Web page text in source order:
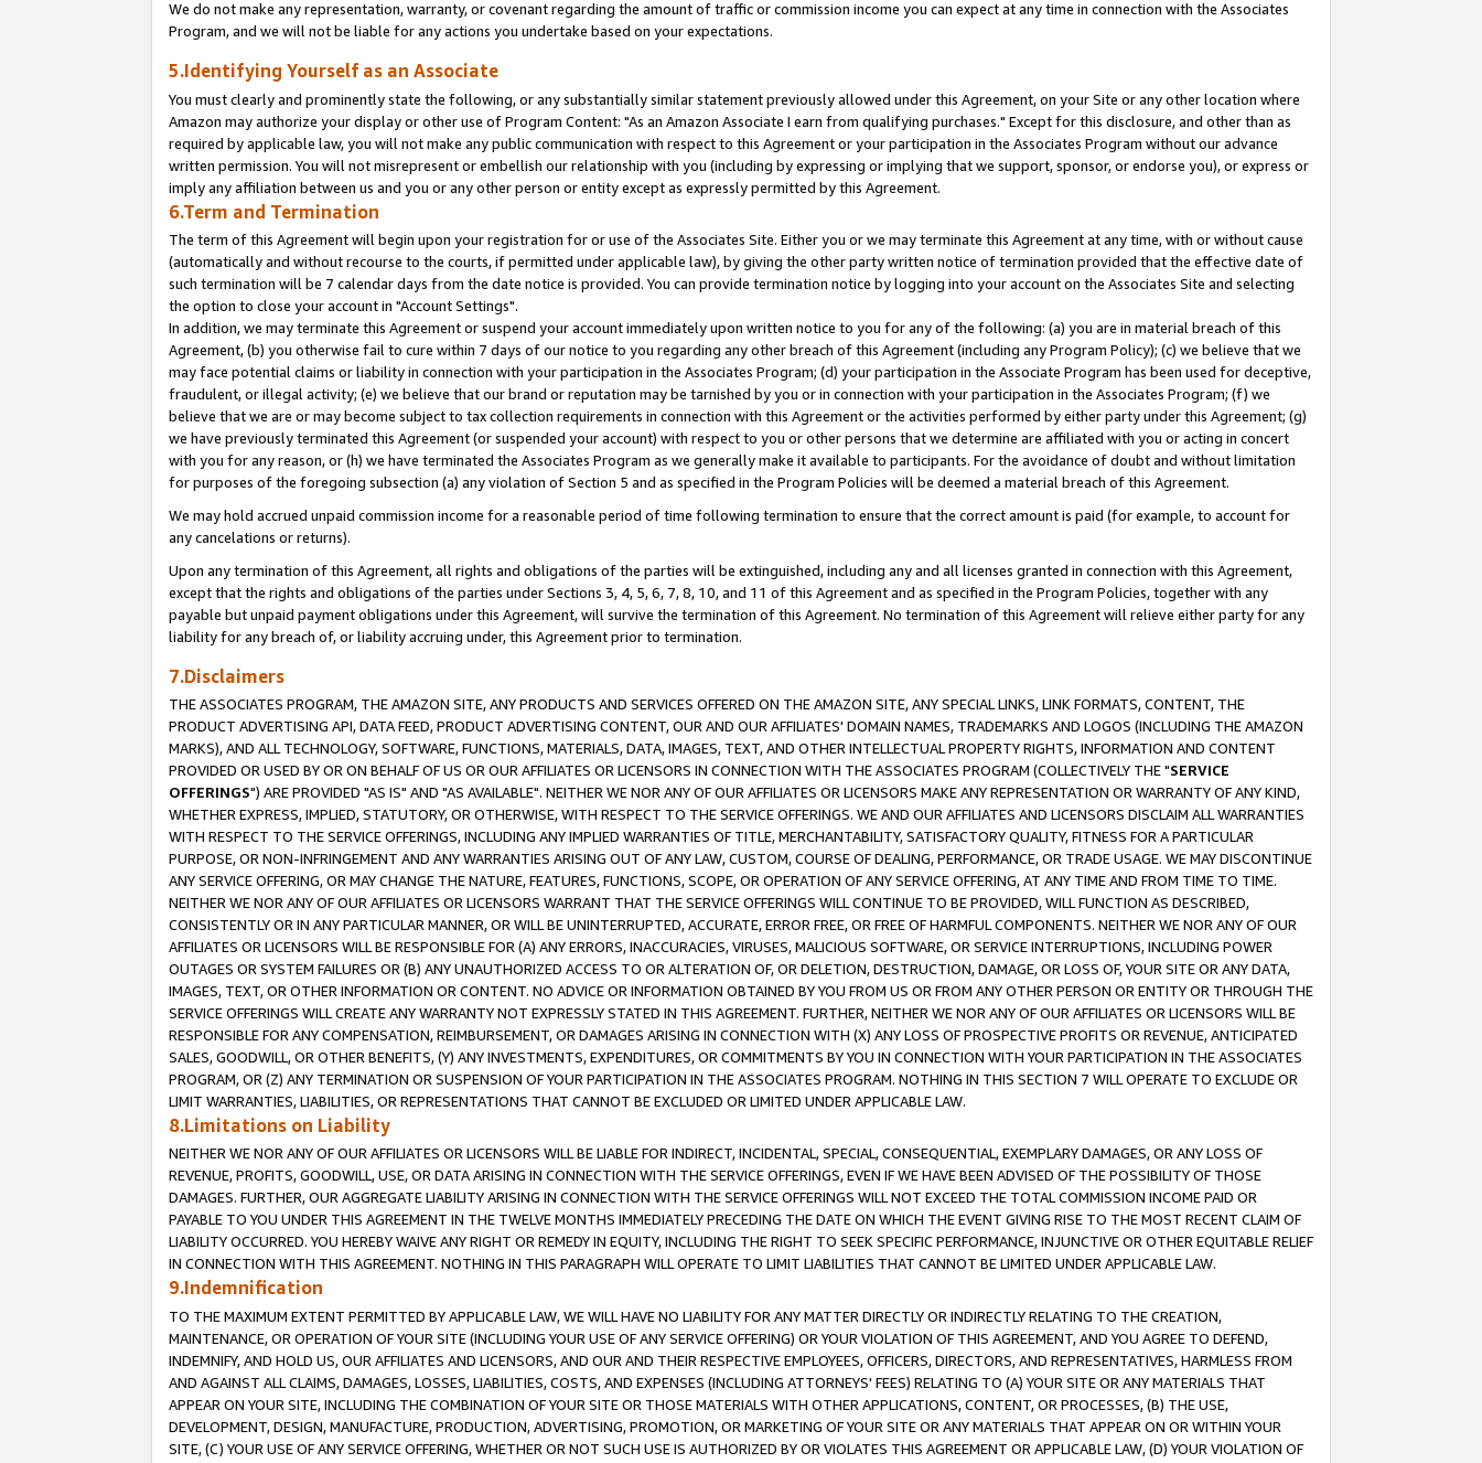
We do not make any representation, warranty, or covenant regarding the amount of traffic or commission income you can expect at any time in connection with the Associates
Program, and we will not be liable for any actions you undertake based on your expectations.
5.Identifying Yourself as an Associate
You must clearly and prominently state the following, or any substantially similar statement previously allowed under this Agreement, on your Site or any other location where
Amazon may authorize your display or other use of Program Content: "As an Amazon Associate I earn from qualifying purchases." Except for this disclosure, and other than as
required by applicable law, you will not make any public communication with respect to this Agreement or your participation in the Associates Program without our advance
written permission. You will not misrepresent or embellish our relationship with you (including by expressing or implying that we support, sponsor, or endorse you), or express or
imply any affiliation between us and you or any other person or entity except as expressly permitted by this Agreement.
6.Term and Termination
The term of this Agreement will begin upon your registration for or use of the Associates Site. Either you or we may terminate this Agreement at any time, with or without cause
(automatically and without recourse to the courts, if permitted under applicable law), by giving the other party written notice of termination provided that the effective date of
such termination will be 7 calendar days from the date notice is provided. You can provide termination notice by logging into your account on the Associates Site and selecting
the option to close your account in "Account Settings".
In addition, we may terminate this Agreement or suspend your account immediately upon written notice to you for any of the following: (a) you are in material breach of this
Agreement, (b) you otherwise fail to cure within 7 days of our notice to you regarding any other breach of this Agreement (including any Program Policy); (c) we believe that we
may face potential claims or liability in connection with your participation in the Associates Program; (d) your participation in the Associate Program has been used for deceptive,
fraudulent, or illegal activity; (e) we believe that our brand or reputation may be tarnished by you or in connection with your participation in the Associates Program; (f) we
believe that we are or may become subject to tax collection requirements in connection with this Agreement or the activities performed by either party under this Agreement; (g)
we have previously terminated this Agreement (or suspended your account) with respect to you or other persons that we determine are affiliated with you or acting in concert
with you for any reason, or (h) we have terminated the Associates Program as we generally make it available to participants. For the avoidance of doubt and without limitation
for purposes of the foregoing subsection (a) any violation of Section 5 and as specified in the Program Policies will be deemed a material breach of this Agreement.
We may hold accrued unpaid commission income for a reasonable period of time following termination to ensure that the correct amount is paid (for example, to account for
any cancelations or returns).
Upon any termination of this Agreement, all rights and obligations of the parties will be extinguished, including any and all licenses granted in connection with this Agreement,
except that the rights and obligations of the parties under Sections 3, 4, 5, 6, 7, 8, 10, and 11 of this Agreement and as specified in the Program Policies, together with any
payable but unpaid payment obligations under this Agreement, will survive the termination of this Agreement. No termination of this Agreement will relieve either party for any
liability for any breach of, or liability accruing under, this Agreement prior to termination.
7.Disclaimers
THE ASSOCIATES PROGRAM, THE AMAZON SITE, ANY PRODUCTS AND SERVICES OFFERED ON THE AMAZON SITE, ANY SPECIAL LINKS, LINK FORMATS, CONTENT, THE
PRODUCT ADVERTISING API, DATA FEED, PRODUCT ADVERTISING CONTENT, OUR AND OUR AFFILIATES' DOMAIN NAMES, TRADEMARKS AND LOGOS (INCLUDING THE AMAZON
MARKS), AND ALL TECHNOLOGY, SOFTWARE, FUNCTIONS, MATERIALS, DATA, IMAGES, TEXT, AND OTHER INTELLECTUAL PROPERTY RIGHTS, INFORMATION AND CONTENT
PROVIDED OR USED BY OR ON BEHALF OF US OR OUR AFFILIATES OR LICENSORS IN CONNECTION WITH THE ASSOCIATES PROGRAM (COLLECTIVELY THE "SERVICE
OFFERINGS") ARE PROVIDED "AS IS" AND "AS AVAILABLE". NEITHER WE NOR ANY OF OUR AFFILIATES OR LICENSORS MAKE ANY REPRESENTATION OR WARRANTY OF ANY KIND,
WHETHER EXPRESS, IMPLIED, STATUTORY, OR OTHERWISE, WITH RESPECT TO THE SERVICE OFFERINGS. WE AND OUR AFFILIATES AND LICENSORS DISCLAIM ALL WARRANTIES
WITH RESPECT TO THE SERVICE OFFERINGS, INCLUDING ANY IMPLIED WARRANTIES OF TITLE, MERCHANTABILITY, SATISFACTORY QUALITY, FITNESS FOR A PARTICULAR
PURPOSE, OR NON-INFRINGEMENT AND ANY WARRANTIES ARISING OUT OF ANY LAW, CUSTOM, COURSE OF DEALING, PERFORMANCE, OR TRADE USAGE. WE MAY DISCONTINUE
ANY SERVICE OFFERING, OR MAY CHANGE THE NATURE, FEATURES, FUNCTIONS, SCOPE, OR OPERATION OF ANY SERVICE OFFERING, AT ANY TIME AND FROM TIME TO TIME.
NEITHER WE NOR ANY OF OUR AFFILIATES OR LICENSORS WARRANT THAT THE SERVICE OFFERINGS WILL CONTINUE TO BE PROVIDED, WILL FUNCTION AS DESCRIBED,
CONSISTENTLY OR IN ANY PARTICULAR MANNER, OR WILL BE UNINTERRUPTED, ACCURATE, ERROR FREE, OR FREE OF HARMFUL COMPONENTS. NEITHER WE NOR ANY OF OUR
AFFILIATES OR LICENSORS WILL BE RESPONSIBLE FOR (A) ANY ERRORS, INACCURACIES, VIRUSES, MALICIOUS SOFTWARE, OR SERVICE INTERRUPTIONS, INCLUDING POWER
OUTAGES OR SYSTEM FAILURES OR (B) ANY UNAUTHORIZED ACCESS TO OR ALTERATION OF, OR DELETION, DESTRUCTION, DAMAGE, OR LOSS OF, YOUR SITE OR ANY DATA,
IMAGES, TEXT, OR OTHER INFORMATION OR CONTENT. NO ADVICE OR INFORMATION OBTAINED BY YOU FROM US OR FROM ANY OTHER PERSON OR ENTITY OR THROUGH THE
SERVICE OFFERINGS WILL CREATE ANY WARRANTY NOT EXPRESSLY STATED IN THIS AGREEMENT. FURTHER, NEITHER WE NOR ANY OF OUR AFFILIATES OR LICENSORS WILL BE
RESPONSIBLE FOR ANY COMPENSATION, REIMBURSEMENT, OR DAMAGES ARISING IN CONNECTION WITH (X) ANY LOSS OF PROSPECTIVE PROFITS OR REVENUE, ANTICIPATED
SALES, GOODWILL, OR OTHER BENEFITS, (Y) ANY INVESTMENTS, EXPENDITURES, OR COMMITMENTS BY YOU IN CONNECTION WITH YOUR PARTICIPATION IN THE ASSOCIATES
PROGRAM, OR (Z) ANY TERMINATION OR SUSPENSION OF YOUR PARTICIPATION IN THE ASSOCIATES PROGRAM. NOTHING IN THIS SECTION 7 WILL OPERATE TO EXCLUDE OR
LIMIT WARRANTIES, LIABILITIES, OR REPRESENTATIONS THAT CANNOT BE EXCLUDED OR LIMITED UNDER APPLICABLE LAW.
8.Limitations on Liability
NEITHER WE NOR ANY OF OUR AFFILIATES OR LICENSORS WILL BE LIABLE FOR INDIRECT, INCIDENTAL, SPECIAL, CONSEQUENTIAL, EXEMPLARY DAMAGES, OR ANY LOSS OF
REVENUE, PROFITS, GOODWILL, USE, OR DATA ARISING IN CONNECTION WITH THE SERVICE OFFERINGS, EVEN IF WE HAVE BEEN ADVISED OF THE POSSIBILITY OF THOSE
DAMAGES. FURTHER, OUR AGGREGATE LIABILITY ARISING IN CONNECTION WITH THE SERVICE OFFERINGS WILL NOT EXCEED THE TOTAL COMMISSION INCOME PAID OR
PAYABLE TO YOU UNDER THIS AGREEMENT IN THE TWELVE MONTHS IMMEDIATELY PRECEDING THE DATE ON WHICH THE EVENT GIVING RISE TO THE MOST RECENT CLAIM OF
LIABILITY OCCURRED. YOU HEREBY WAIVE ANY RIGHT OR REMEDY IN EQUITY, INCLUDING THE RIGHT TO SEEK SPECIFIC PERFORMANCE, INJUNCTIVE OR OTHER EQUITABLE RELIEF
IN CONNECTION WITH THIS AGREEMENT. NOTHING IN THIS PARAGRAPH WILL OPERATE TO LIMIT LIABILITIES THAT CANNOT BE LIMITED UNDER APPLICABLE LAW.
9.Indemnification
TO THE MAXIMUM EXTENT PERMITTED BY APPLICABLE LAW, WE WILL HAVE NO LIABILITY FOR ANY MATTER DIRECTLY OR INDIRECTLY RELATING TO THE CREATION,
MAINTENANCE, OR OPERATION OF YOUR SITE (INCLUDING YOUR USE OF ANY SERVICE OFFERING) OR YOUR VIOLATION OF THIS AGREEMENT, AND YOU AGREE TO DEFEND,
INDEMNIFY, AND HOLD US, OUR AFFILIATES AND LICENSORS, AND OUR AND THEIR RESPECTIVE EMPLOYEES, OFFICERS, DIRECTORS, AND REPRESENTATIVES, HARMLESS FROM
AND AGAINST ALL CLAIMS, DAMAGES, LOSSES, LIABILITIES, COSTS, AND EXPENSES (INCLUDING ATTORNEYS' FEES) RELATING TO (A) YOUR SITE OR ANY MATERIALS THAT
APPEAR ON YOUR SITE, INCLUDING THE COMBINATION OF YOUR SITE OR THOSE MATERIALS WITH OTHER APPLICATIONS, CONTENT, OR PROCESSES, (B) THE USE,
DEVELOPMENT, DESIGN, MANUFACTURE, PRODUCTION, ADVERTISING, PROMOTION, OR MARKETING OF YOUR SITE OR ANY MATERIALS THAT APPEAR ON OR WITHIN YOUR
SITE, (C) YOUR USE OF ANY SERVICE OFFERING, WHETHER OR NOT SUCH USE IS AUTHORIZED BY OR VIOLATES THIS AGREEMENT OR APPLICABLE LAW, (D) YOUR VIOLATION OF